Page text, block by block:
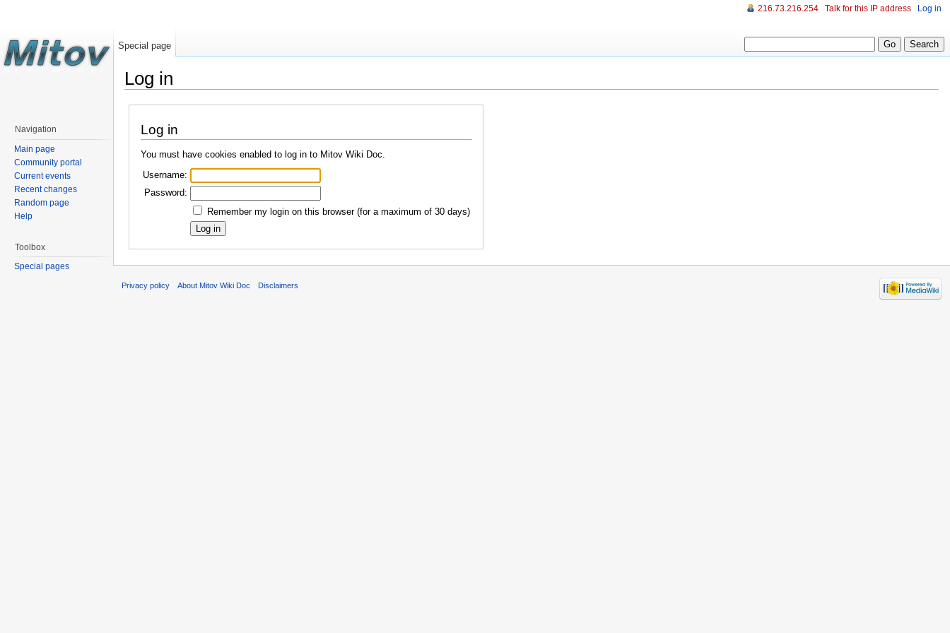
Log in
Log in
You must have cookies enabled to log in to Mitov Wiki Doc.
Username:
Password:
Remember my login on this browser (for a maximum of 30 days)
216.73.216.254 Talk for this IP address Log in
Special page
Navigation
Main page
Community portal
Current events
Recent changes
Random page
Help
Toolbox
Special pages
Privacy policy About Mitov Wiki Doc Disclaimers